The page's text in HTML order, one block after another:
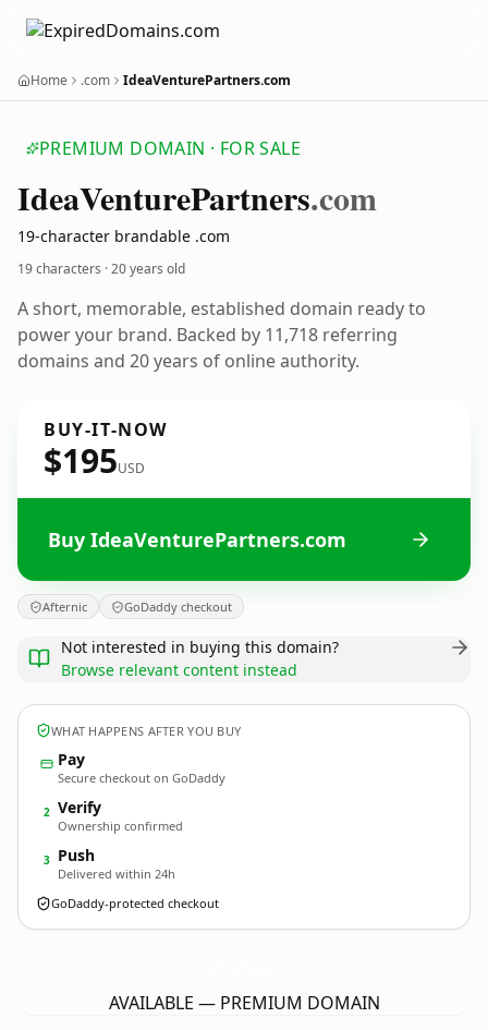
Home .com IdeaVenturePartners.com
PREMIUM DOMAIN · FOR SALE
IdeaVenturePartners.com
19-character brandable .com
19 characters ·20 years old
A short, memorable, established domain ready to
power your brand. Backed by 11,718 referring
domains and 20 years of online authority.
BUY-IT-NOW
$195USD
Buy IdeaVenturePartners.com
Afternic GoDaddy checkout
Not interested in buying this domain?
Browse relevant content instead
WHAT HAPPENS AFTER YOU BUY
Pay
Secure checkout on GoDaddy
2 Verify
Ownership confirmed
3 Push
Delivered within 24h
GoDaddy-protected checkout
AVAILABLE — PREMIUM DOMAIN